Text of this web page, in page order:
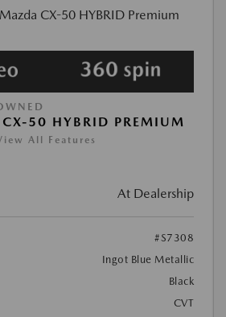
50 HYBRID PREMIUM
All Features
At Dealership
#S7308
Ingot Blue Metallic
Black
CVT